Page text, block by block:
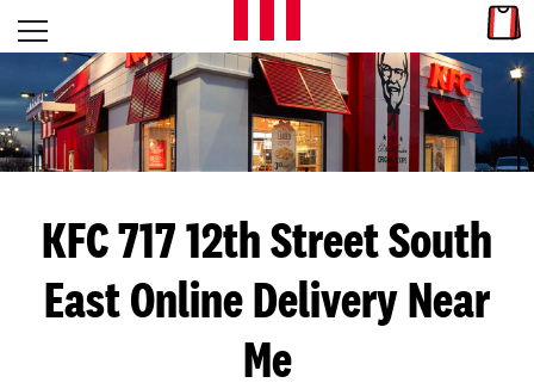
Skip to content
L
E
T
S
G
E
Open mobile menu
Return to Nav
KFC 717 12th Street South
EastOnline Delivery Near
Me